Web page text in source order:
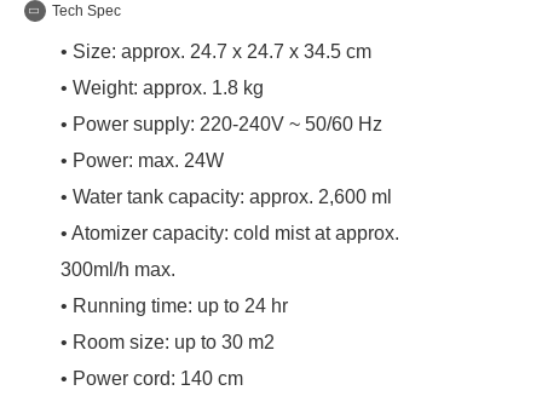
Tech Spec
• Size: approx. 24.7 x 24.7 x 34.5 cm
• Weight: approx. 1.8 kg
• Power supply: 220-240V ~ 50/60 Hz
• Power: max. 24W
• Water tank capacity: approx. 2,600 ml
• Atomizer capacity: cold mist at approx.
300ml/h max.
• Running time: up to 24 hr
• Room size: up to 30 m2
• Power cord: 140 cm